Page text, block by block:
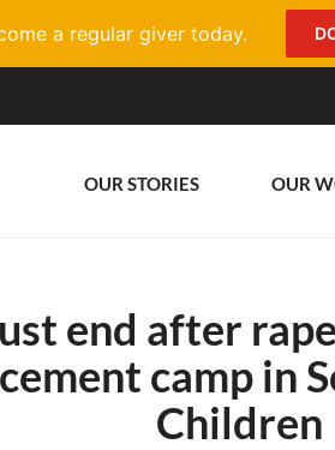
OUR STORIES OUR
end after
camp in
Children
a regular giver today.